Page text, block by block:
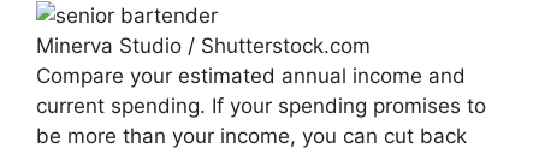
Minerva Studio / Shutterstock.com
Compare your estimated annual income and
current spending. If your spending promises to
be more than your income, you can cut back